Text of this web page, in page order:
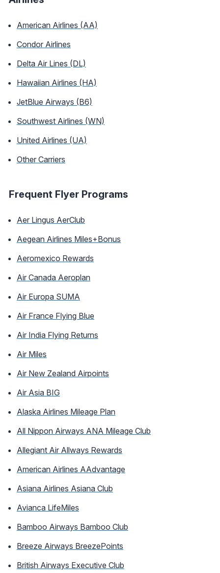
American Airlines (AA)
Condor Airlines
Delta Air Lines (DL)
Hawaiian Airlines (HA)
JetBlue Airways (B6)
Southwest Airlines (WN)
United Airlines (UA)
Other Carriers
Frequent Flyer Programs
Aer Lingus AerClub
Aegean Airlines Miles+Bonus
Aeromexico Rewards
Air Canada Aeroplan
Air Europa SUMA
Air France Flying Blue
Air India Flying Returns
Air Miles
Air New Zealand Airpoints
Air Asia BIG
Alaska Airlines Mileage Plan
All Nippon Airways ANA Mileage Club
Allegiant Air Allways Rewards
American Airlines AAdvantage
Asiana Airlines Asiana Club
Avianca LifeMiles
Bamboo Airways Bamboo Club
Breeze Airways BreezePoints
British Airways Executive Club